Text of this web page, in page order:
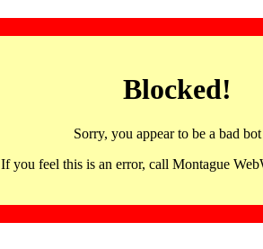
Blocked!
Sorry, you appear to be a bad
If you feel this is an error, call Montague